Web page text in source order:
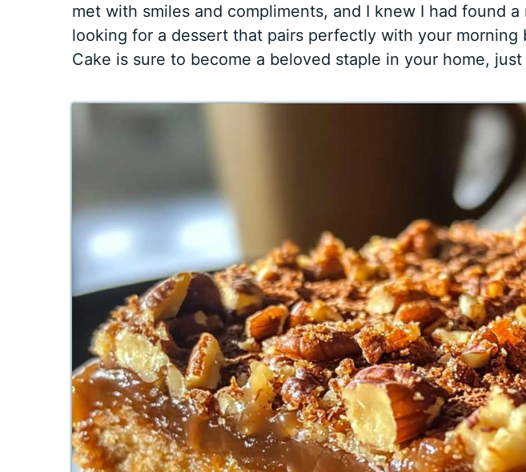
met with smiles and compliments, and I knew I had found
looking for a dessert that pairs perfectly with your morning
Cake is sure to become a beloved staple in your home,